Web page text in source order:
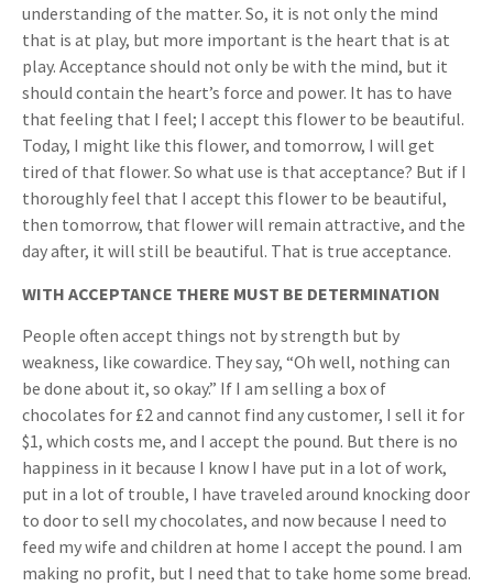
understanding of the matter. So, it is not only the mind
that is at play, but more important is the heart that is at
play. Acceptance should not only be with the mind, but it
should contain the heart’s force and power. It has to have
that feeling that I feel; I accept this flower to be beautiful.
Today, I might like this flower, and tomorrow, I will get
tired of that flower. So what use is that acceptance? But if I
thoroughly feel that I accept this flower to be beautiful,
then tomorrow, that flower will remain attractive, and the
day after, it will still be beautiful. That is true acceptance.
WITH ACCEPTANCE THERE MUST BE DETERMINATION
People often accept things not by strength but by
weakness, like cowardice. They say, “Oh well, nothing can
be done about it, so okay.” If I am selling a box of
chocolates for £2 and cannot find any customer, I sell it for
$1, which costs me, and I accept the pound. But there is no
happiness in it because I know I have put in a lot of work,
put in a lot of trouble, I have traveled around knocking door
to door to sell my chocolates, and now because I need to
feed my wife and children at home I accept the pound. I am
making no profit, but I need that to take home some bread.